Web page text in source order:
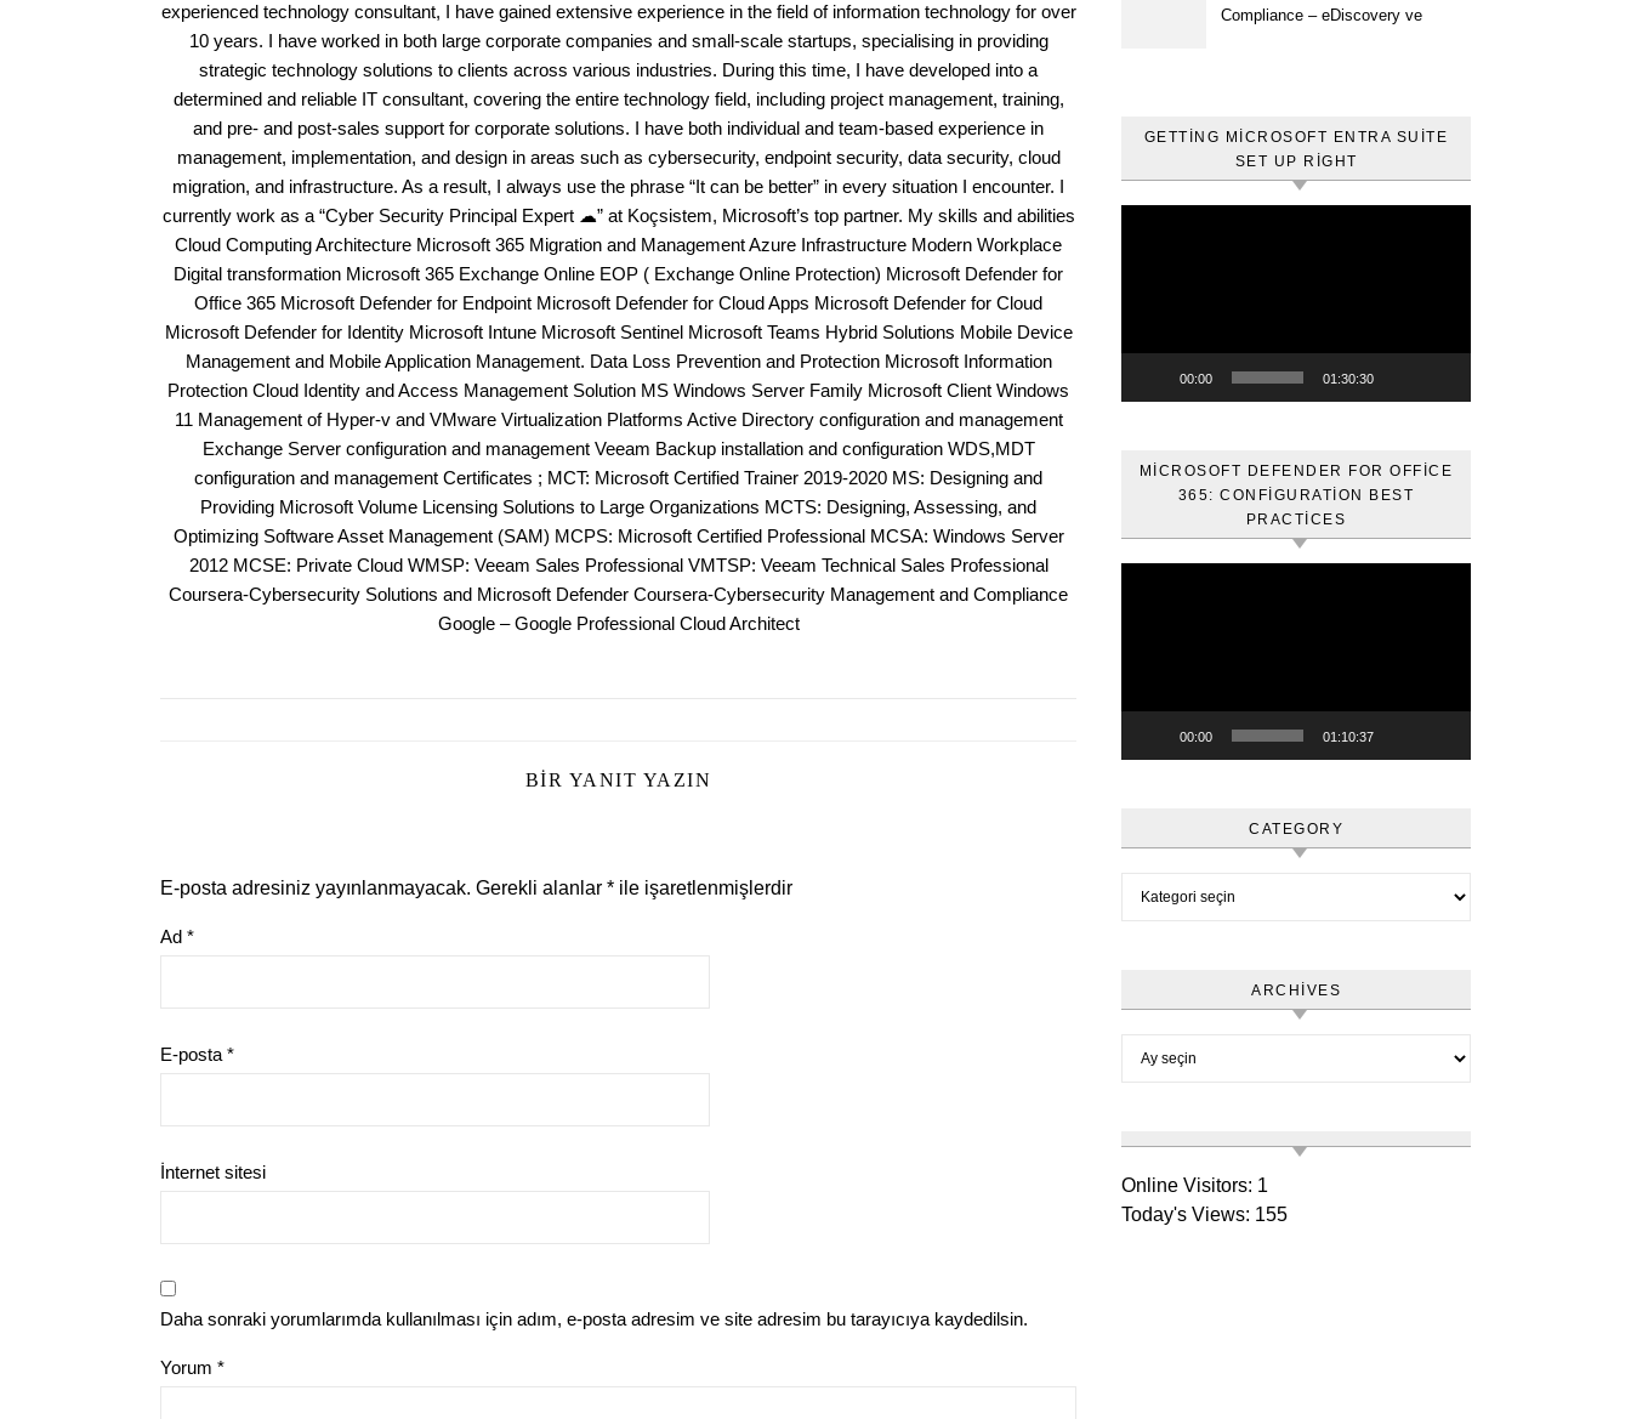
experienced technology consultant, I have gained extensive experience in the field of information technology for over
10 years. I have worked in both large corporate companies and small-scale startups, specialising in providing
strategic technology solutions to clients across various industries. During this time, I have developed into a
determined and reliable IT consultant, covering the entire technology field, including project management, training,
and pre- and post-sales support for corporate solutions. I have both individual and team-based experience in
management, implementation, and design in areas such as cybersecurity, endpoint security, data security, cloud
migration, and infrastructure. As a result, I always use the phrase “It can be better” in every situation I encounter. I
currently work as a “Cyber Security Principal Expert ☁” at Koçsistem, Microsoft’s top partner. My skills and abilities
Cloud Computing Architecture Microsoft 365 Migration and Management Azure Infrastructure Modern Workplace
Digital transformation Microsoft 365 Exchange Online EOP ( Exchange Online Protection) Microsoft Defender for
Office 365 Microsoft Defender for Endpoint Microsoft Defender for Cloud Apps Microsoft Defender for Cloud
Microsoft Defender for Identity Microsoft Intune Microsoft Sentinel Microsoft Teams Hybrid Solutions Mobile Device
Management and Mobile Application Management. Data Loss Prevention and Protection Microsoft Information
Protection Cloud Identity and Access Management Solution MS Windows Server Family Microsoft Client Windows
11 Management of Hyper-v and VMware Virtualization Platforms Active Directory configuration and management
Exchange Server configuration and management Veeam Backup installation and configuration WDS,MDT
configuration and management Certificates ; MCT: Microsoft Certified Trainer 2019-2020 MS: Designing and
Providing Microsoft Volume Licensing Solutions to Large Organizations MCTS: Designing, Assessing, and
Optimizing Software Asset Management (SAM) MCPS: Microsoft Certified Professional MCSA: Windows Server
2012 MCSE: Private Cloud WMSP: Veeam Sales Professional VMTSP: Veeam Technical Sales Professional
Coursera-Cybersecurity Solutions and Microsoft Defender Coursera-Cybersecurity Management and Compliance
Google – Google Professional Cloud Architect
BIR YANIT YAZIN
E-posta adresiniz yayınlanmayacak. Gerekli alanlar * ile işaretlenmişlerdir
Ad *
E-posta *
İnternet sitesi
Daha sonraki yorumlarımda kullanılması için adım, e-posta adresim ve site adresim bu tarayıcıya kaydedilsin.
Yorum *
Compliance – eDiscovery ve
GETTING MICROSOFT ENTRA SUITE
SET UP RIGHT
00:00 01:30:30
MICROSOFT DEFENDER FOR OFFICE
365: CONFIGURATION BEST
PRACTICES
00:00 01:10:37
CATEGORY
ARCHIVES
Online Visitors: 1
Today's Views: 155